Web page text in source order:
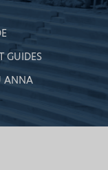
GUIDES
ANNA